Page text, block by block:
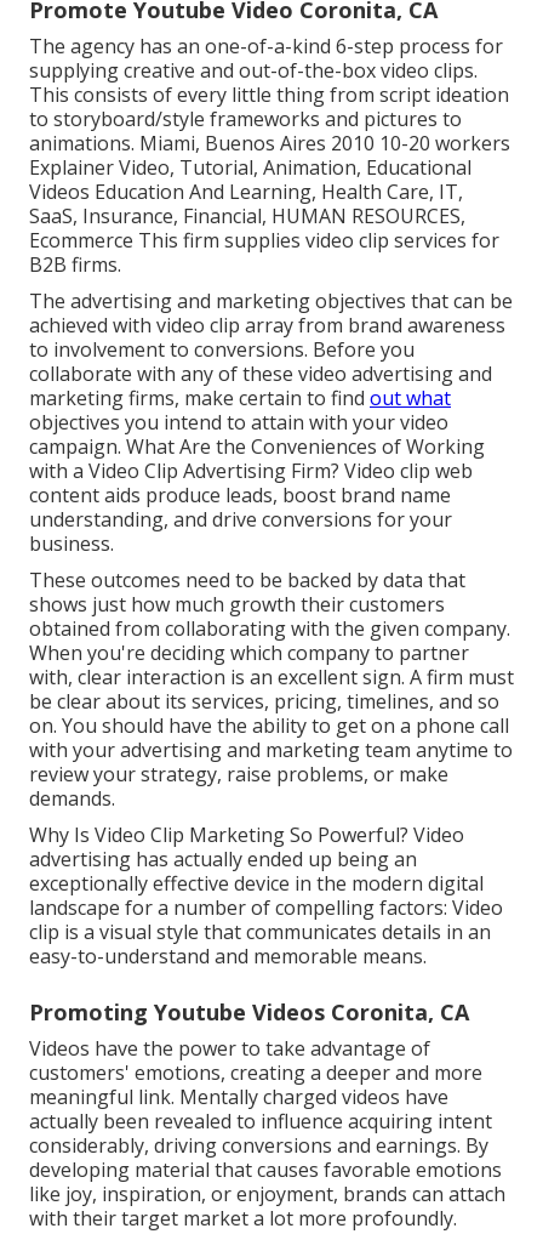
Promote Youtube Video Coronita, CA
The agency has an one-of-a-kind 6-step process for
supplying creative and out-of-the-box video clips.
This consists of every little thing from script ideation
to storyboard/style frameworks and pictures to
animations. Miami, Buenos Aires 2010 10-20 workers
Explainer Video, Tutorial, Animation, Educational
Videos Education And Learning, Health Care, IT,
SaaS, Insurance, Financial, HUMAN RESOURCES,
Ecommerce This firm supplies video clip services for
B2B firms.
The advertising and marketing objectives that can be
achieved with video clip array from brand awareness
to involvement to conversions. Before you
collaborate with any of these video advertising and
marketing firms, make certain to find out what
objectives you intend to attain with your video
campaign. What Are the Conveniences of Working
with a Video Clip Advertising Firm? Video clip web
content aids produce leads, boost brand name
understanding, and drive conversions for your
business.
These outcomes need to be backed by data that
shows just how much growth their customers
obtained from collaborating with the given company.
When you're deciding which company to partner
with, clear interaction is an excellent sign. A firm must
be clear about its services, pricing, timelines, and so
on. You should have the ability to get on a phone call
with your advertising and marketing team anytime to
review your strategy, raise problems, or make
demands.
Why Is Video Clip Marketing So Powerful? Video
advertising has actually ended up being an
exceptionally effective device in the modern digital
landscape for a number of compelling factors: Video
clip is a visual style that communicates details in an
easy-to-understand and memorable means.
Promoting Youtube Videos Coronita, CA
Videos have the power to take advantage of
customers' emotions, creating a deeper and more
meaningful link. Mentally charged videos have
actually been revealed to influence acquiring intent
considerably, driving conversions and earnings. By
developing material that causes favorable emotions
like joy, inspiration, or enjoyment, brands can attach
with their target market a lot more profoundly.